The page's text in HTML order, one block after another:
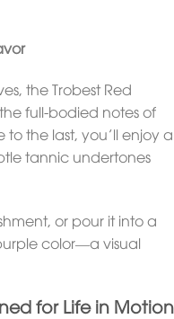
the Trobest Red
full-bodied notes of
to the last, you’ll enjoy a
tannic undertones
or pour it into a
color—a visual
for Life in Motion